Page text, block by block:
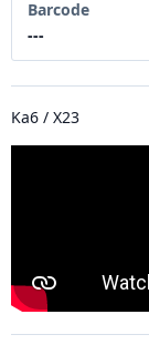
Barcode
---
Ka6 / X23